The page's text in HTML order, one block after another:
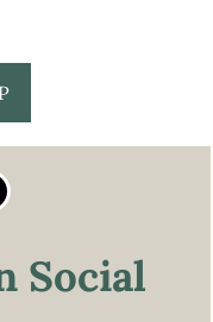
Social